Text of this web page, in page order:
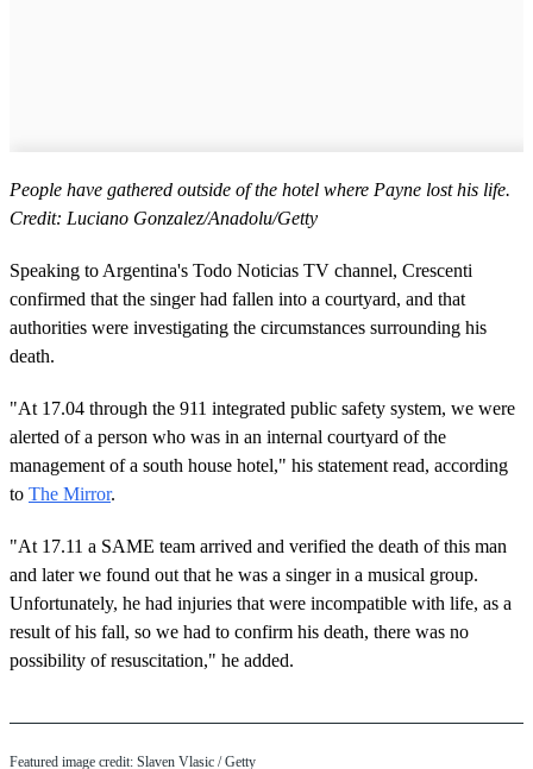
People have gathered outside of the hotel where Payne lost his life.
Credit: Luciano Gonzalez/Anadolu/Getty
Speaking to Argentina's Todo Noticias TV channel, Crescenti
confirmed that the singer had fallen into a courtyard, and that
authorities were investigating the circumstances surrounding his
death.
"At 17.04 through the 911 integrated public safety system, we were
alerted of a person who was in an internal courtyard of the
management of a south house hotel," his statement read, according
to The Mirror.
"At 17.11 a SAME team arrived and verified the death of this man
and later we found out that he was a singer in a musical group.
Unfortunately, he had injuries that were incompatible with life, as a
result of his fall, so we had to confirm his death, there was no
possibility of resuscitation," he added.
Featured image credit: Slaven Vlasic / Getty